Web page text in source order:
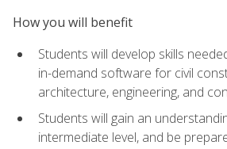
How you will benefit
Students will develop skills
in-demand software for civil
architecture, engineering, and
Students will gain an
intermediate level, and be